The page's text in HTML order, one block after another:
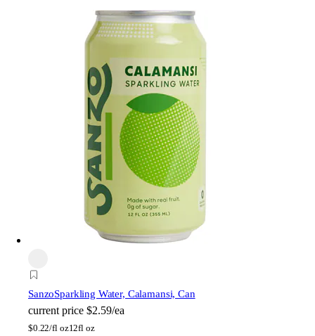
SanzoSparkling Water, Calamansi, Can
current price $2.59/ea
$0.22/fl oz12fl oz